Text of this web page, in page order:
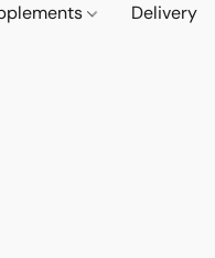
Delivery